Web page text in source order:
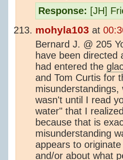
Response: [JH]
mohyla103 at
Bernard J. @ 205
have been directed
had entered the
and Tom Curtis for
wasn't until I read
water" that I
because that is
misunderstanding
appears to
and/or about what